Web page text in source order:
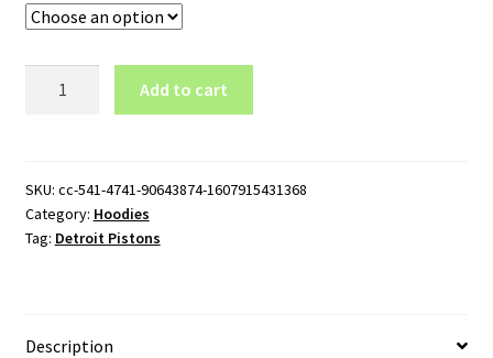
Hoodie
quantity
Add to cart
SKU: cc-541-4741-90643874-1607915431368
Category: Hoodies
Tag: Detroit Pistons
Description